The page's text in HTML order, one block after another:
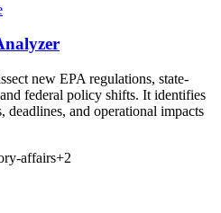
new EPA regulations, state-
federal policy shifts. It identifies
and operational impacts
affairs+2